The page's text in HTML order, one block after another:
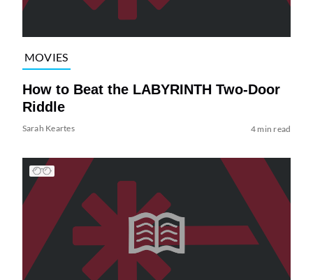
MOVIES
How to Beat the LABYRINTH Two-Door
Riddle
Sarah Keartes 4 min read